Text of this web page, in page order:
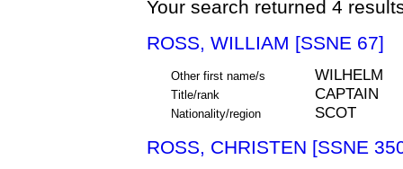
Your search returned 4
ROSS, WILLIAM [SSNE 67]
Other first name/s WILHELM
Title/rank CAPTAIN
Nationality/region SCOT
ROSS, CHRISTEN [SSNE